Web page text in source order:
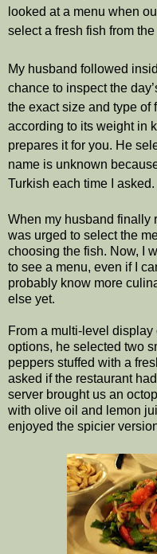
looked at a menu when
select a fresh fish from
My husband followed
chance to inspect the
the exact size and type of
according to its weight in
prepares it for you. He
name is unknown
Turkish each time I asked.
When my husband finally
was urged to select the
choosing the fish. Now, I
to see a menu, even if I
probably know more
else yet.
From a multi-level
options, he selected two
peppers stuffed with a
asked if the restaurant
server brought us an
with olive oil and lemon
enjoyed the spicier